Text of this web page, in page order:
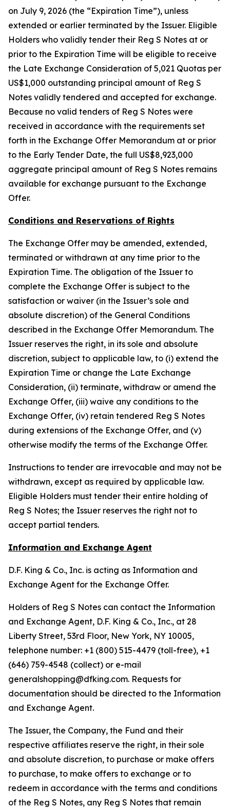
on July 9, 2026 (the “Expiration Time”), unless
extended or earlier terminated by the Issuer. Eligible
Holders who validly tender their Reg S Notes at or
prior to the Expiration Time will be eligible to receive
the Late Exchange Consideration of 5,021 Quotas per
US$1,000 outstanding principal amount of Reg S
Notes validly tendered and accepted for exchange.
Because no valid tenders of Reg S Notes were
received in accordance with the requirements set
forth in the Exchange Offer Memorandum at or prior
to the Early Tender Date, the full US$8,923,000
aggregate principal amount of Reg S Notes remains
available for exchange pursuant to the Exchange
Offer.
Conditions and Reservations of Rights
The Exchange Offer may be amended, extended,
terminated or withdrawn at any time prior to the
Expiration Time. The obligation of the Issuer to
complete the Exchange Offer is subject to the
satisfaction or waiver (in the Issuer’s sole and
absolute discretion) of the General Conditions
described in the Exchange Offer Memorandum. The
Issuer reserves the right, in its sole and absolute
discretion, subject to applicable law, to (i) extend the
Expiration Time or change the Late Exchange
Consideration, (ii) terminate, withdraw or amend the
Exchange Offer, (iii) waive any conditions to the
Exchange Offer, (iv) retain tendered Reg S Notes
during extensions of the Exchange Offer, and (v)
otherwise modify the terms of the Exchange Offer.
Instructions to tender are irrevocable and may not be
withdrawn, except as required by applicable law.
Eligible Holders must tender their entire holding of
Reg S Notes; the Issuer reserves the right not to
accept partial tenders.
Information and Exchange Agent
D.F. King & Co., Inc. is acting as Information and
Exchange Agent for the Exchange Offer.
Holders of Reg S Notes can contact the Information
and Exchange Agent, D.F. King & Co., Inc., at 28
Liberty Street, 53rd Floor, New York, NY 10005,
telephone number: +1 (800) 515-4479 (toll-free), +1
(646) 759-4548 (collect) or e-mail
generalshopping@dfking.com. Requests for
documentation should be directed to the Information
and Exchange Agent.
The Issuer, the Company, the Fund and their
respective affiliates reserve the right, in their sole
and absolute discretion, to purchase or make offers
to purchase, to make offers to exchange or to
redeem in accordance with the terms and conditions
of the Reg S Notes, any Reg S Notes that remain